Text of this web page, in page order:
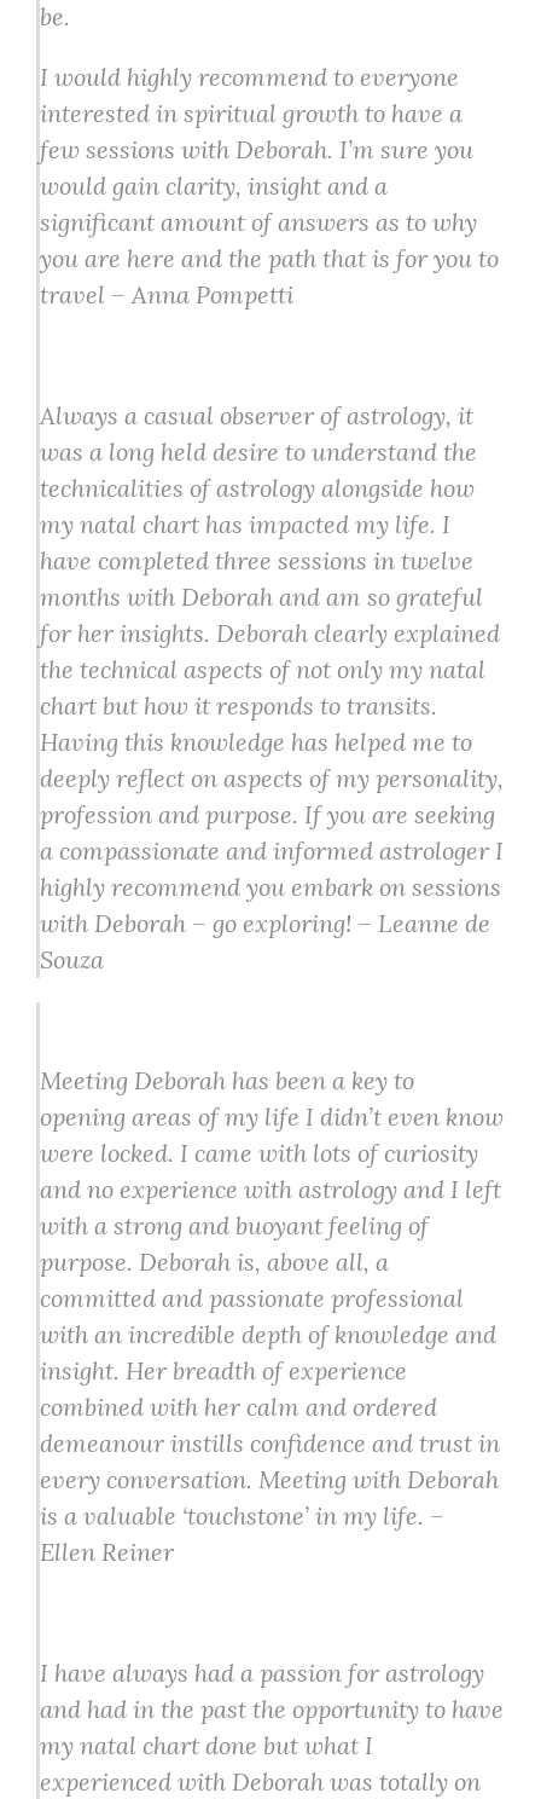
be.
I would highly recommend to everyone
interested in spiritual growth to have a
few sessions with Deborah. I’m sure you
would gain clarity, insight and a
significant amount of answers as to why
you are here and the path that is for you to
travel – Anna Pompetti
Always a casual observer of astrology, it
was a long held desire to understand the
technicalities of astrology alongside how
my natal chart has impacted my life. I
have completed three sessions in twelve
months with Deborah and am so grateful
for her insights. Deborah clearly explained
the technical aspects of not only my natal
chart but how it responds to transits.
Having this knowledge has helped me to
deeply reflect on aspects of my personality,
profession and purpose. If you are seeking
a compassionate and informed astrologer I
highly recommend you embark on sessions
with Deborah – go exploring! – Leanne de
Souza
Meeting Deborah has been a key to
opening areas of my life I didn’t even know
were locked. I came with lots of curiosity
and no experience with astrology and I left
with a strong and buoyant feeling of
purpose. Deborah is, above all, a
committed and passionate professional
with an incredible depth of knowledge and
insight. Her breadth of experience
combined with her calm and ordered
demeanour instills confidence and trust in
every conversation. Meeting with Deborah
is a valuable ‘touchstone’ in my life. –
Ellen Reiner
I have always had a passion for astrology
and had in the past the opportunity to have
my natal chart done but what I
experienced with Deborah was totally on